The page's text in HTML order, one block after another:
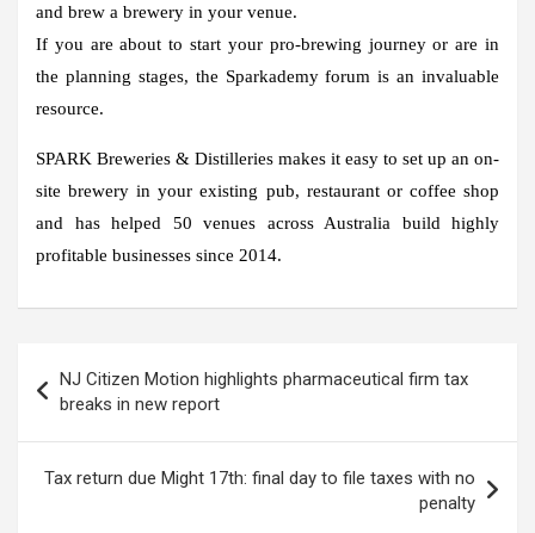
and brew a brewery in your venue.
If you are about to start your pro-brewing journey or are in
the planning stages, the Sparkademy forum is an invaluable
resource.
SPARK Breweries & Distilleries makes it easy to set up an on-
site brewery in your existing pub, restaurant or coffee shop
and has helped 50 venues across Australia build highly
profitable businesses since 2014.
navigation
NJ Citizen Motion highlights pharmaceutical firm tax
breaks in new report
Tax return due Might 17th: final day to file taxes with no
penalty